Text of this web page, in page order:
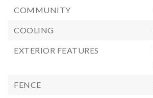
COMMUNITY
COOLING
EXTERIOR FEATURES
FENCE